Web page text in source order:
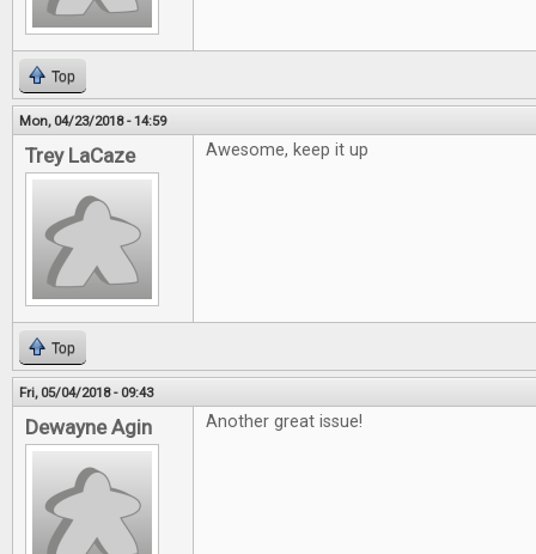
Top
Mon, 04/23/2018 - 14:59
Trey LaCaze Awesome, keep it up
Top
Fri, 05/04/2018 - 09:43
Dewayne Agin Another great issue!